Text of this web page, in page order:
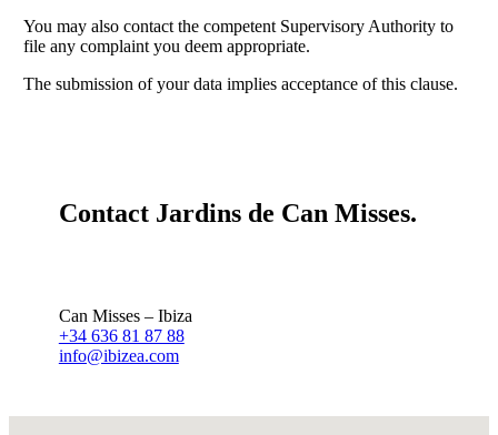
You may also contact the competent Supervisory Authority to
file any complaint you deem appropriate.
The submission of your data implies acceptance of this clause.
Contact Jardins de Can Misses.
Can Misses – Ibiza
+34 636 81 87 88
info@ibizea.com